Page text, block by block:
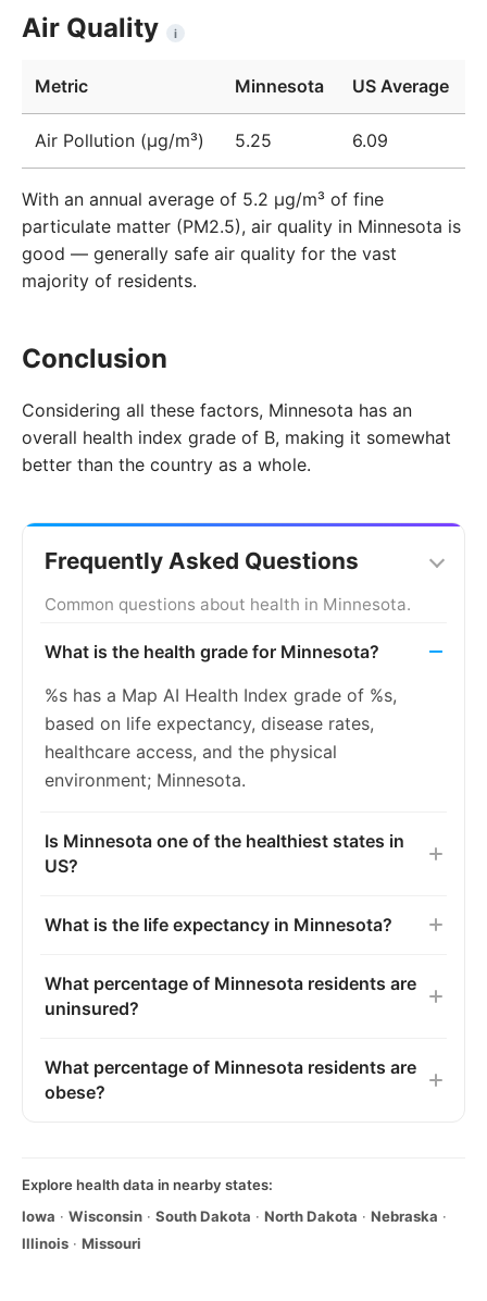
Air Quality i
Metric Minnesota US Average
Air Pollution (μg/m³) 5.25 6.09
With an annual average of 5.2 µg/m³ of fine
particulate matter (PM2.5), air quality in Minnesota is
good — generally safe air quality for the vast
majority of residents.
Conclusion
Considering all these factors, Minnesota has an
overall health index grade of B, making it somewhat
better than the country as a whole.
Frequently Asked Questions
Common questions about health in Minnesota.
What is the health grade for Minnesota?
%s has a Map AI Health Index grade of %s,
based on life expectancy, disease rates,
healthcare access, and the physical
environment; Minnesota.
Is Minnesota one of the healthiest states in
US?
What is the life expectancy in Minnesota?
What percentage of Minnesota residents are
uninsured?
What percentage of Minnesota residents are
obese?
Explore health data in nearby states:
Iowa · Wisconsin · South Dakota · North Dakota · Nebraska ·
Illinois · Missouri